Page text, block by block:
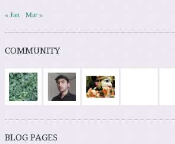
« Jan Mar »
COMMUNITY
BLOG PAGES